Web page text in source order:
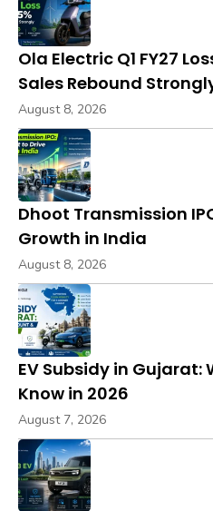
Ola Electric Q1 FY27
Sales Rebound
August 8, 2026
Dhoot Transmission
Growth in India
August 8, 2026
EV Subsidy in Gujarat:
Know in 2026
August 7, 2026